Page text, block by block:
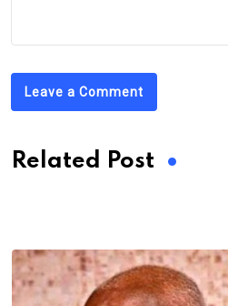
Leave a Comment
Related Post